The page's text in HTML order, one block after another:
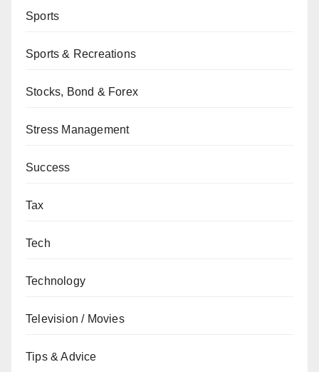
Sports
Sports & Recreations
Stocks, Bond & Forex
Stress Management
Success
Tax
Tech
Technology
Television / Movies
Tips & Advice